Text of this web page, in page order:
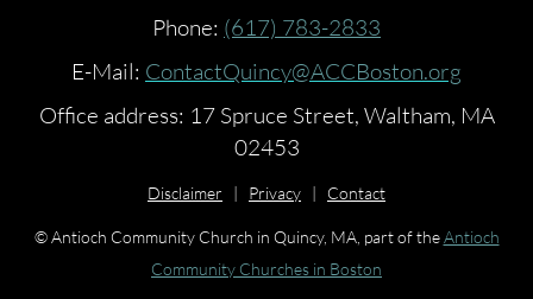
Phone: (617) 783-2833
E-Mail: ContactQuincy@ACCBoston.org
Office address: 17 Spruce Street, Waltham, MA
02453
Disclaimer Privacy Contact
© Antioch Community Church in Quincy, MA, part of theAntioch
Community Churches in Boston